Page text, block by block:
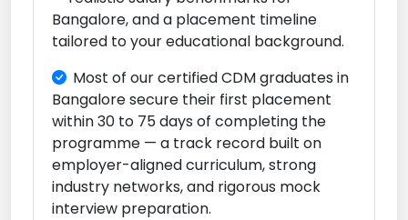
Bangalore, and a placement timeline
tailored to your educational background.
Most of our certified CDM graduates in
Bangalore secure their first placement
within 30 to 75 days of completing the
programme — a track record built on
employer-aligned curriculum, strong
industry networks, and rigorous mock
interview preparation.